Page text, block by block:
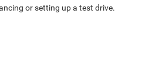
or setting up a test drive.